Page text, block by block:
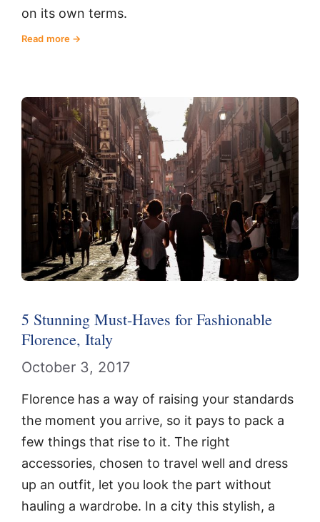
on its own terms.
Read more
5 Stunning Must-Haves for Fashionable
Florence, Italy
October 3, 2017
Florence has a way of raising your standards
the moment you arrive, so it pays to pack a
few things that rise to it. The right
accessories, chosen to travel well and dress
up an outfit, let you look the part without
hauling a wardrobe. In a city this stylish, a